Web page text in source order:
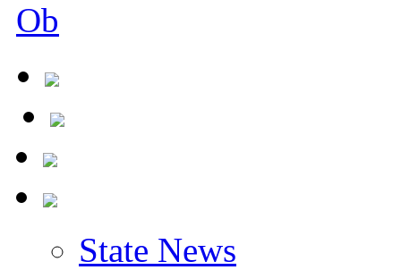
Oborevwori Fe
State News